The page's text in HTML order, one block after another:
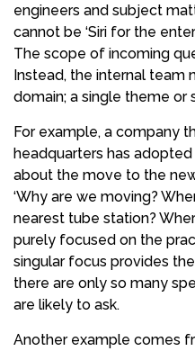
engineers and subject
cannot be ‘Siri for the
The scope of incoming
Instead, the internal team
domain; a single theme or
For example, a company
headquarters has adopted
about the move to the
‘Why are we moving?
nearest tube station?
purely focused on the
singular focus provides
there are only so many
are likely to ask.
Another example comes